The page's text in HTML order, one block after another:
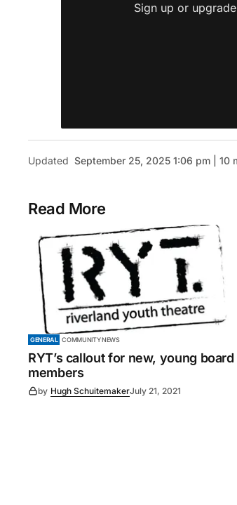
Sign up or
Updated September 25, 2025 1:06 pm | 10
Read More
GENERAL COMMUNITY NEWS
RYT’s callout for new, young board
members
by Hugh SchuitemakerJuly 21, 2021